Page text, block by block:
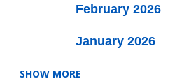
February 2026
January 2026
SHOW MORE